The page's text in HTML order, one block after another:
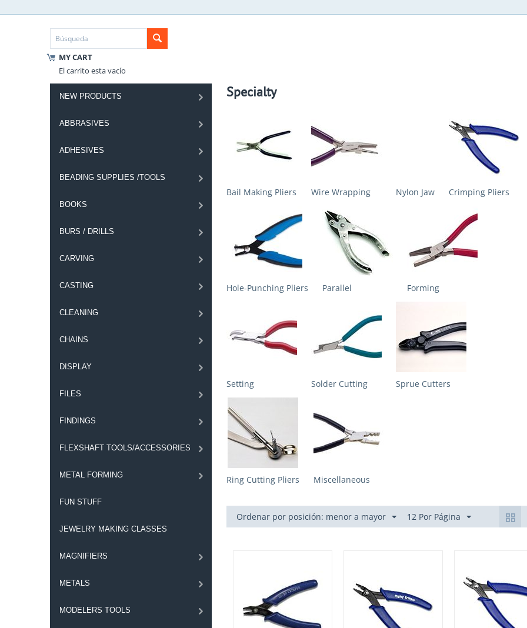
MY CART
El carrito esta vacío
NEW PRODUCTS
ABBRASIVES
ADHESIVES
BEADING SUPPLIES /TOOLS
BOOKS
BURS / DRILLS
CARVING
CASTING
CLEANING
CHAINS
DISPLAY
FILES
FINDINGS
FLEXSHAFT TOOLS/ACCESSORIES
METAL FORMING
FUN STUFF
JEWELRY MAKING CLASSES
MAGNIFIERS
METALS
MODELERS TOOLS
Specialty
Bail Making Pliers Wire Wrapping Nylon Jaw Crimping Pliers
Hole-Punching Pliers Parallel Forming
Setting Solder Cutting Sprue Cutters
Ring Cutting Pliers Miscellaneous
Ordenar por posición: menor a mayor 12 Por Página